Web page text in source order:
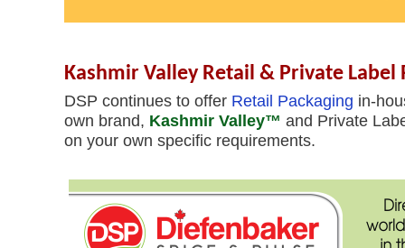
Kashmir Valley Retail & Private Label
DSP continues to offer Retail Packaging in-
own brand, Kashmir Valley™ and Private
on your own specific requirements.